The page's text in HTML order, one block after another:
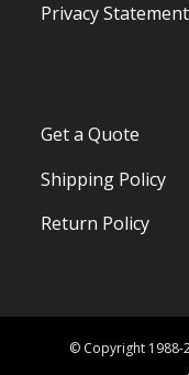
Privacy Statement
Get a Quote
Shipping Policy
Return Policy
© Copyright 1988-